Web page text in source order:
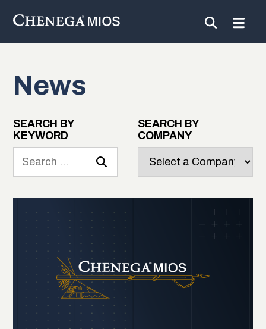
SkipNews
SEARCH BY
KEYWORD
SEARCH BY
COMPANY